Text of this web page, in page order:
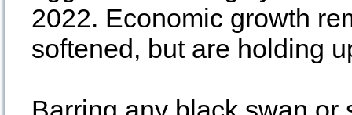
2022. Economic growth
softened, but are holding